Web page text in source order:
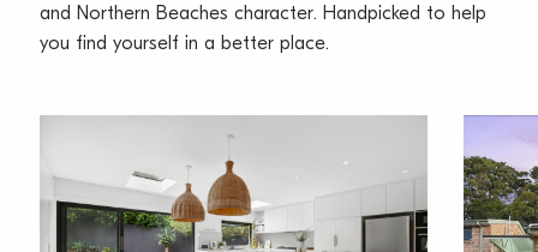
and Northern Beaches character. Handpicked to help
you find yourself in a better place.